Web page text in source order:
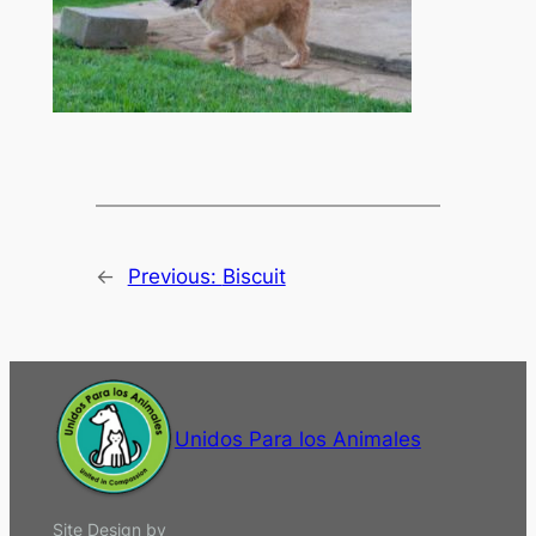
← Previous: Biscuit
Unidos Para los Animales
Site Design by